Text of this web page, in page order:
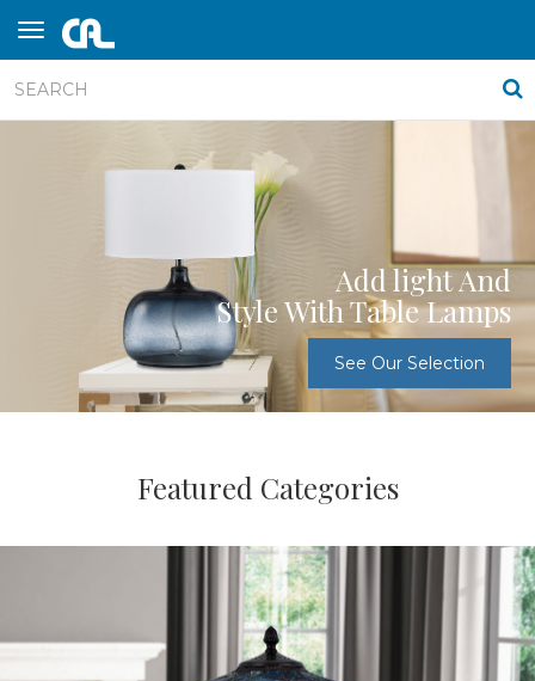
Add light And
Style With Table Lamps
See Our Selection
Featured Categories